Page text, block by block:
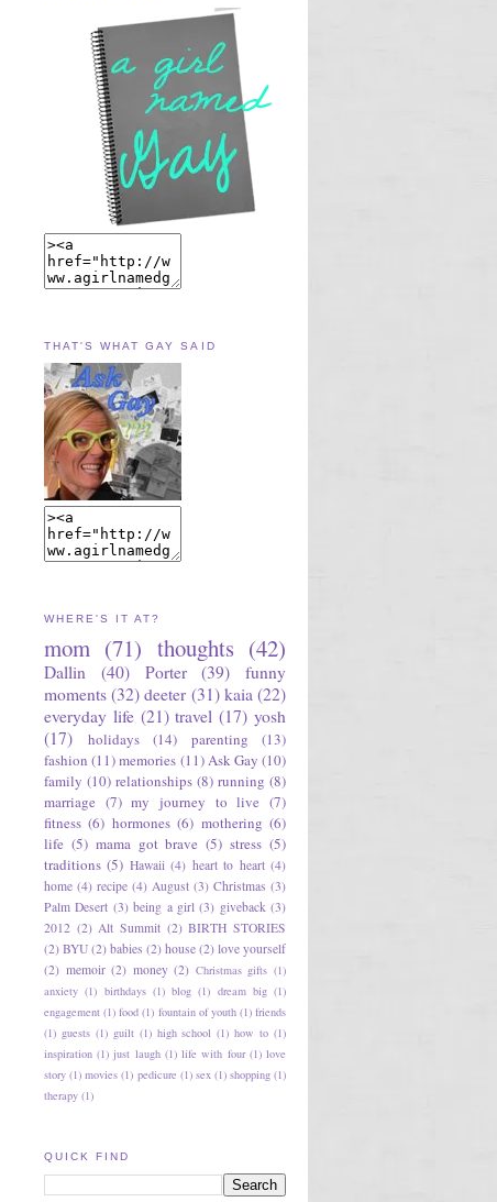
THAT'S WHAT GAY SAID
WHERE'S IT AT?
mom (71) thoughts (42)
Dallin (40) Porter (39)
funny
moments (32) deeter (31) kaia (22)
everyday life (21) travel (17) yosh
(17)
holidays (14) parenting
(13)
fashion (11)memories (11)Ask Gay (10)
family (10) relationships (8) running (8)
marriage (7) my journey to live (7)
fitness (6) hormones (6) mothering (6)
life (5) mama got brave (5) stress (5)
traditions (5) Hawaii (4) heart to heart (4)
home (4) recipe (4) August (3) Christmas (3)
Palm Desert (3) being a girl (3) giveback (3)
2012 (2) Alt Summit (2) BIRTH STORIES
(2) BYU (2) babies (2) house (2) love yourself
(2) memoir (2) money (2) Christmas gifts (1)
anxiety (1) birthdays (1) blog (1) dream big (1)
engagement (1) food (1) fountain of youth (1) friends
(1) guests (1) guilt (1) high school (1) how to (1)
inspiration (1) just laugh (1) life with four (1) love
story (1) movies (1) pedicure (1) sex (1) shopping (1)
therapy (1)
QUICK FIND